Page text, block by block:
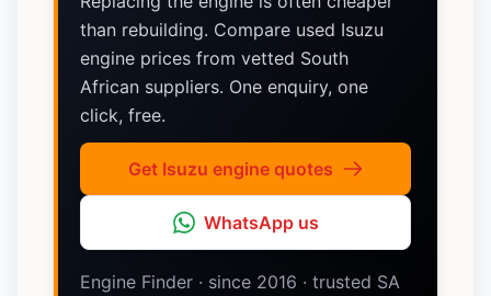
than rebuilding. Compare used Isuzu
engine prices from vetted South
African suppliers. One enquiry, one
click, free.
Get Isuzu engine quotes
WhatsApp us
Engine Finder · since 2016 · trusted SA